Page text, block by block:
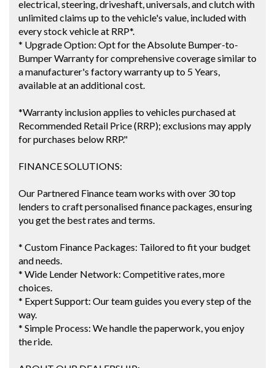
electrical, steering, driveshaft, universals, and clutch with
unlimited claims up to the vehicle's value, included with
every stock vehicle at RRP*.
* Upgrade Option: Opt for the Absolute Bumper-to-
Bumper Warranty for comprehensive coverage similar to
a manufacturer's factory warranty up to 5 Years,
available at an additional cost.
*Warranty inclusion applies to vehicles purchased at
Recommended Retail Price (RRP); exclusions may apply
for purchases below RRP."
FINANCE SOLUTIONS:
Our Partnered Finance team works with over 30 top
lenders to craft personalised finance packages, ensuring
you get the best rates and terms.
* Custom Finance Packages: Tailored to fit your budget
and needs.
* Wide Lender Network: Competitive rates, more
choices.
* Expert Support: Our team guides you every step of the
way.
* Simple Process: We handle the paperwork, you enjoy
the ride.